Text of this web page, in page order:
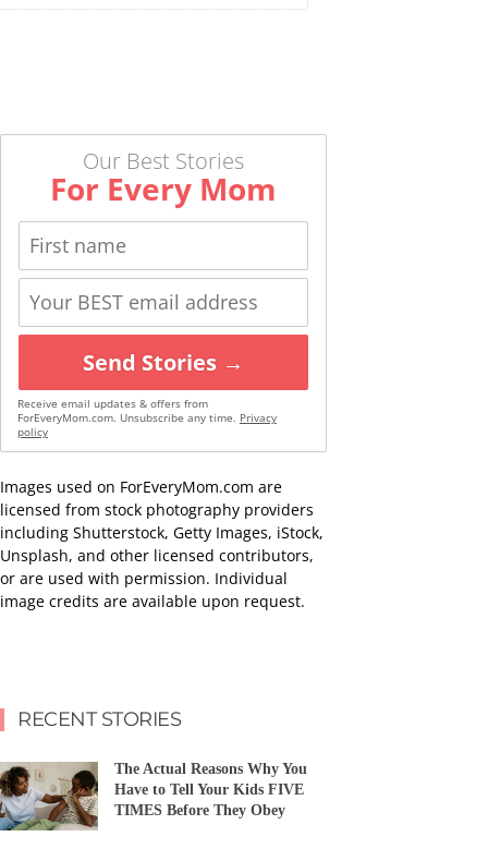
Our Best Stories
For Every Mom
Send Stories →
Receive email updates & offers from
ForEveryMom.com. Unsubscribe any time. Privacy
policy
Images used on ForEveryMom.com are
licensed from stock photography providers
including Shutterstock, Getty Images, iStock,
Unsplash, and other licensed contributors,
or are used with permission. Individual
image credits are available upon request.
RECENT STORIES
The Actual Reasons Why You
Have to Tell Your Kids FIVE
TIMES Before They Obey